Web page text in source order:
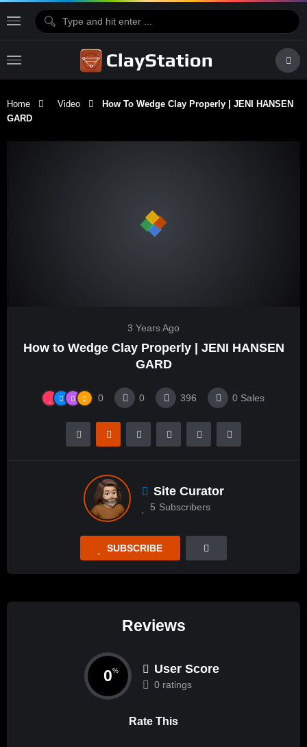
Home Video
How To Wedge Clay Properly | JENI HANSEN
GARD
3 Years Ago
How to Wedge Clay Properly | JENI HANSEN
GARD
0 0 396 0 Sales
Site Curator
5 Subscribers
SUBSCRIBE
Reviews
0% User Score
0 ratings
Rate This